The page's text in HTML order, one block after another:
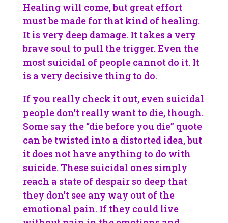
Healing will come, but great effort
must be made for that kind of healing.
It is very deep damage. It takes a very
brave soul to pull the trigger. Even the
most suicidal of people cannot do it. It
is a very decisive thing to do.
If you really check it out, even suicidal
people don’t really want to die, though.
Some say the “die before you die” quote
can be twisted into a distorted idea, but
it does not have anything to do with
suicide. These suicidal ones simply
reach a state of despair so deep that
they don’t see any way out of the
emotional pain. If they could live